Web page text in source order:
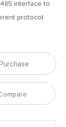
interface to
protocol
Purchase